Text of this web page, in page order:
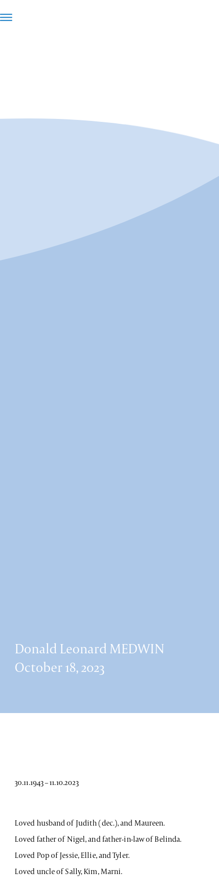
Donald Leonard MEDWIN
October 18, 2023
30.11.1943 – 11.10.2023
Loved husband of Judith (dec.), and Maureen.
Loved father of Nigel, and father-in-law of Belinda.
Loved Pop of Jessie, Ellie, and Tyler.
Loved uncle of Sally, Kim, Marni.